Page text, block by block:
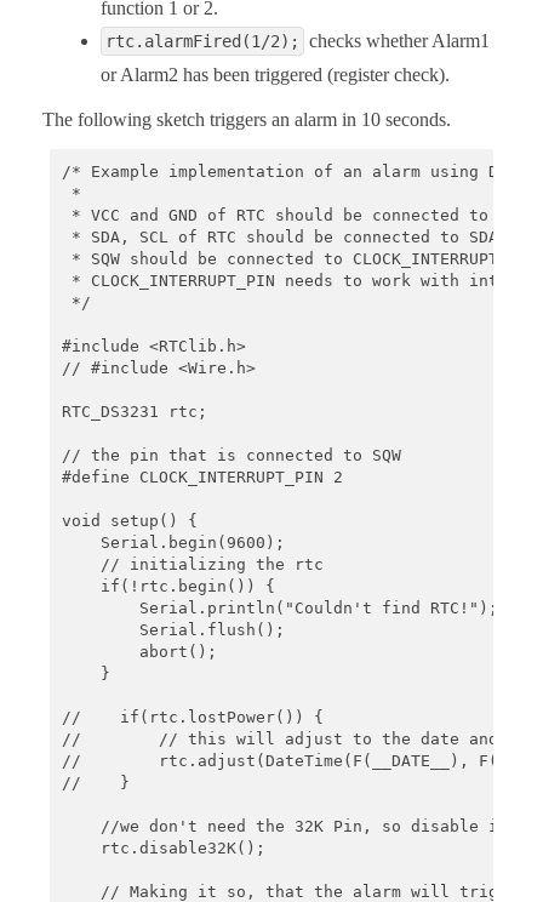
function 1 or 2.
rtc.alarmFired(1/2);
checks whether Alarm1
or Alarm2 has been triggered (register check).
The following sketch triggers an alarm in 10 seconds.
/* Example implementation of an alarm using
*
* VCC and GND of RTC should be connected to
* SDA, SCL of RTC should be connected to SDA,
* SQW should be connected to CLOCK_INTERRUPT_PIN
* CLOCK_INTERRUPT_PIN needs to work with
*/
#include <RTClib.h>
// #include <Wire.h>
RTC_DS3231 rtc;
// the pin that is connected to SQW
#define CLOCK_INTERRUPT_PIN 2
void setup() {
    Serial.begin(9600);
    // initializing the rtc
    if(!rtc.begin()) {
        Serial.println("Couldn't find RTC!");
        Serial.flush();
        abort();
    }
//    if(rtc.lostPower()) {
//        // this will adjust to the date and time
//        rtc.adjust(DateTime(F(__DATE__),
//    }
    //we don't need the 32K Pin, so disable it
    rtc.disable32K();
// Making it so, that the alarm will trigger